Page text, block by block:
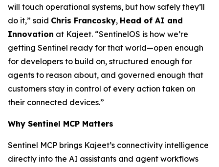
will touch operational systems, but how safely they’ll
do it,” said Chris Francosky, Head of AI and
Innovation at Kajeet. “SentinelOS is how we’re
getting Sentinel ready for that world—open enough
for developers to build on, structured enough for
agents to reason about, and governed enough that
customers stay in control of every action taken on
their connected devices.”
Why Sentinel MCP Matters
Sentinel MCP brings Kajeet’s connectivity intelligence
directly into the AI assistants and agent workflows